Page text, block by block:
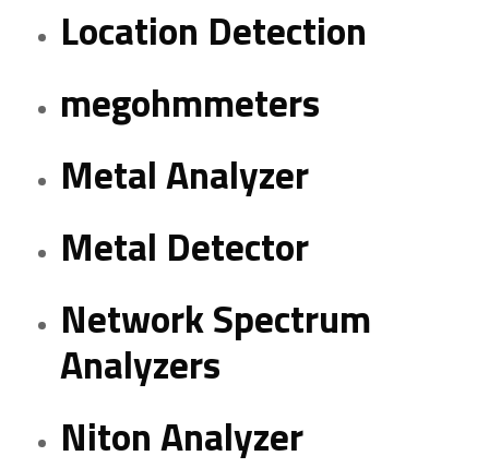
Location Detection
megohmmeters
Metal Analyzer
Metal Detector
Network Spectrum
Analyzers
Niton Analyzer